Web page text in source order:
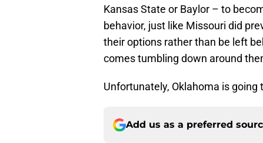
Kansas State or Baylor – to
behavior, just like Missouri did
their options rather than be left
comes tumbling down around
Unfortunately, Oklahoma is
Add us as a preferred